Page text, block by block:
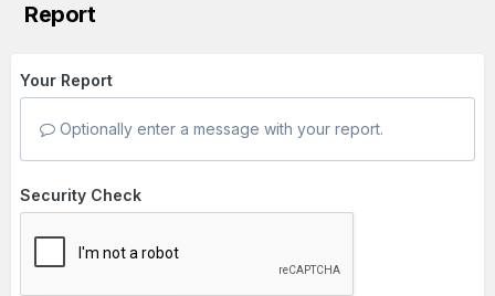
Report
Your Report
Optionally enter a message with your report.
Security Check